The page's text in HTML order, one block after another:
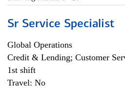
Sr Service Specialist
Global Operations
Credit & Lending; Customer
1st shift
Travel: No